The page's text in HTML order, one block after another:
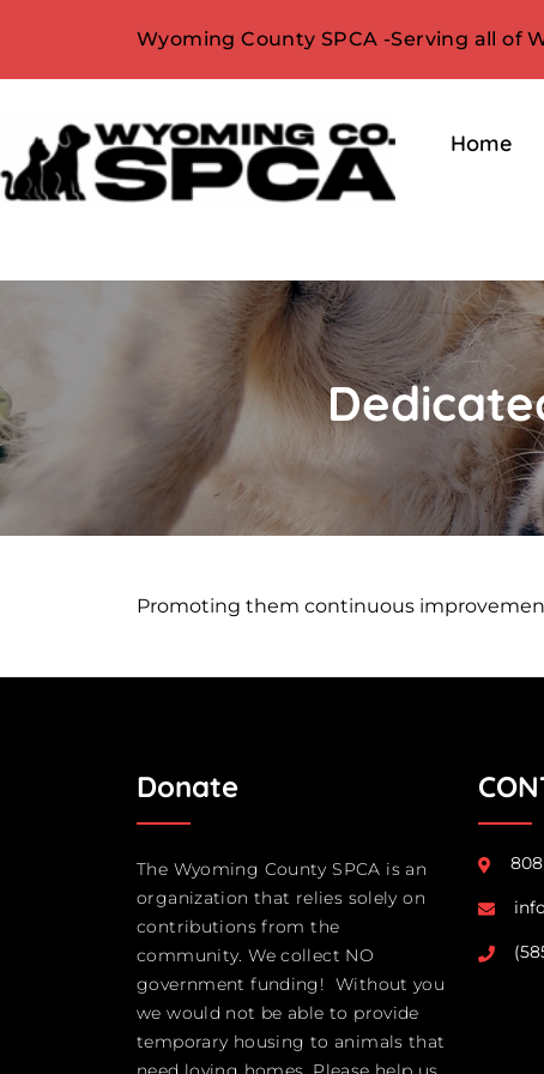
Wyoming County SPCA -Serving all of
Home
Promoting them continuous
Donate
The Wyoming County SPCA is an
organization that relies solely on
contributions from the
community. We collect NO
government funding! Without you
we would not be able to provide
temporary housing to animals that
808